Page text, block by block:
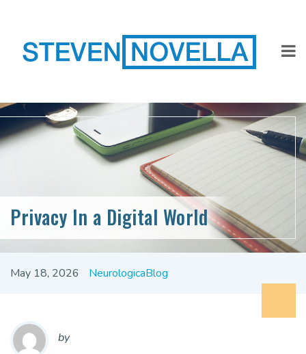
Privacy In a Digital World
May 18, 2026 NeurologicaBlog
by